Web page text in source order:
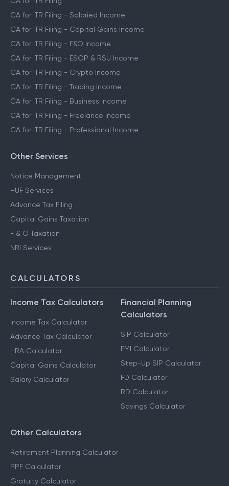
CA for ITR Filing - Salaried Income
CA for ITR Filing - Capital Gains Income
CA for ITR Filing - F&O Income
CA for ITR Filing - ESOP & RSU Income
CA for ITR Filing - Crypto Income
CA for ITR Filing - Trading Income
CA for ITR Filing - Business Income
CA for ITR Filing - Freelance Income
CA for ITR Filing - Professional Income
Other Services
Notice Management
HUF Services
Advance Tax Filing
Capital Gains Taxation
F & O Taxation
NRI Services
CALCULATORS
Income Tax Calculators
Income Tax Calculator
Advance Tax Calculator
HRA Calculator
Capital Gains Calculator
Salary Calculator
Financial Planning
Calculators
SIP Calculator
EMI Calculator
Step-Up SIP Calculator
FD Calculator
RD Calculator
Savings Calculator
Other Calculators
Retirement Planning Calculator
PPF Calculator
Gratuity Calculator